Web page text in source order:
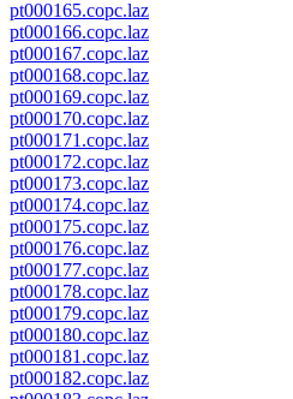
pt000165.copc.laz
pt000166.copc.laz
pt000167.copc.laz
pt000168.copc.laz
pt000169.copc.laz
pt000170.copc.laz
pt000171.copc.laz
pt000172.copc.laz
pt000173.copc.laz
pt000174.copc.laz
pt000175.copc.laz
pt000176.copc.laz
pt000177.copc.laz
pt000178.copc.laz
pt000179.copc.laz
pt000180.copc.laz
pt000181.copc.laz
pt000182.copc.laz